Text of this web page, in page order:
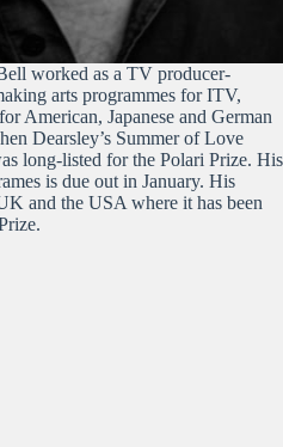
worked as a TV producer-
arts programmes for ITV,
American, Japanese and German
Dearsley’s Summer of Love
long-listed for the Polari Prize. His
is due out in January. His
and the USA where it has been